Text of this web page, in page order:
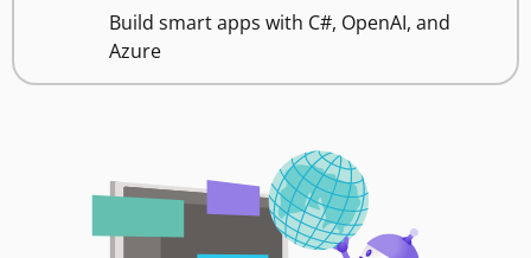
Build smart apps with C#, OpenAI, and
Azure